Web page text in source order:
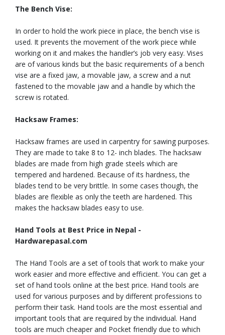
The Bench Vise:
In order to hold the work piece in place, the bench vise is
used. It prevents the movement of the work piece while
working on it and makes the handler’s job very easy. Vises
are of various kinds but the basic requirements of a bench
vise are a fixed jaw, a movable jaw, a screw and a nut
fastened to the movable jaw and a handle by which the
screw is rotated.
Hacksaw Frames:
Hacksaw frames are used in carpentry for sawing purposes.
They are made to take 8 to 12- inch blades. The hacksaw
blades are made from high grade steels which are
tempered and hardened. Because of its hardness, the
blades tend to be very brittle. In some cases though, the
blades are flexible as only the teeth are hardened. This
makes the hacksaw blades easy to use.
Hand Tools at Best Price in Nepal -
Hardwarepasal.com
The Hand Tools are a set of tools that work to make your
work easier and more effective and efficient. You can get a
set of hand tools online at the best price. Hand tools are
used for various purposes and by different professions to
perform their task. Hand tools are the most essential and
important tools that are required by the individual. Hand
tools are much cheaper and Pocket friendly due to which